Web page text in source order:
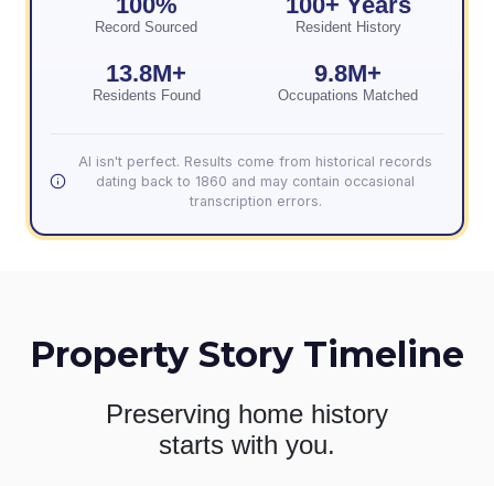
Record Sourced Resident History
13.8M+
Residents Found
9.8M+
Occupations Matched
AI isn't perfect. Results come from historical records
dating back to 1860 and may contain occasional
transcription errors.
Property Story Timeline
Preserving home history
starts with you.